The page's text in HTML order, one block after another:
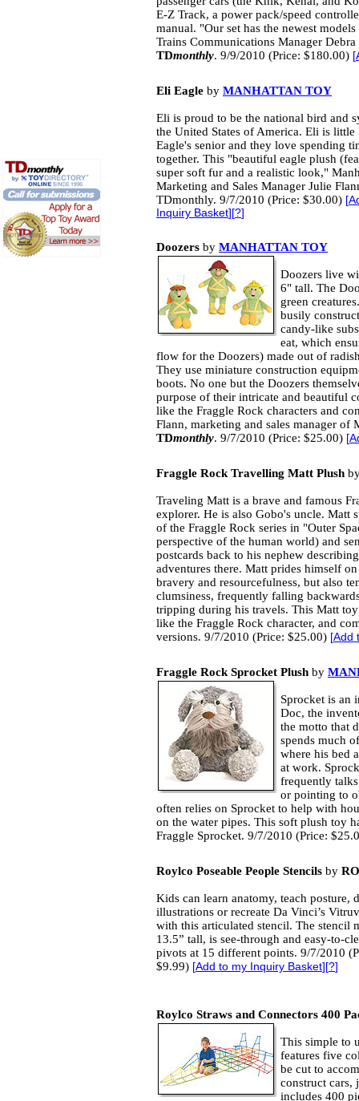
E-Z Track, a power pack/speed
manual. "Our set has the newest
Trains Communications Manager
TDmonthly. 9/9/2010 (Price: $180.00) [
Eli Eagle by MANHATTAN TOY
Eli is proud to be the national bird and
the United States of America. Eli is little
Eagle's senior and they love spending
together. This "beautiful eagle plush
super soft fur and a realistic look,"
Marketing and Sales Manager Julie
TDmonthly. 9/7/2010 (Price: $30.00) [
Inquiry Basket][?]
Doozers by MANHATTAN TOY
Doozers live
6" tall. The
green
busily
candy-like
eat, which
flow for the Doozers) made out of
They use miniature construction
boots. No one but the Doozers
purpose of their intricate and beautiful
like the Fraggle Rock characters and
Flann, marketing and sales manager of
TDmonthly. 9/7/2010 (Price: $25.00) [
Fraggle Rock Travelling Matt Plush
Traveling Matt is a brave and famous
explorer. He is also Gobo's uncle. Matt
of the Fraggle Rock series in "Outer
perspective of the human world) and
postcards back to his nephew
adventures there. Matt prides himself
bravery and resourcefulness, but also
clumsiness, frequently falling
tripping during his travels. This Matt
like the Fraggle Rock character, and
versions. 9/7/2010 (Price: $25.00) [Add
Fraggle Rock Sprocket Plush by
Sprocket is an
Doc, the
the motto that
spends much
where his bed
at work.
frequently
or pointing to
often relies on Sprocket to help with
on the water pipes. This soft plush toy
Fraggle Sprocket. 9/7/2010 (Price:
Roylco Poseable People Stencils by
Kids can learn anatomy, teach posture,
illustrations or recreate Da Vinci’s
with this articulated stencil. The stencil
13.5” tall, is see-through and easy-to-
pivots at 15 different points. 9/7/2010
$9.99) [Add to my Inquiry Basket][?]
Roylco Straws and Connectors 400
This simple to
features five
be cut to
construct cars,
includes 400